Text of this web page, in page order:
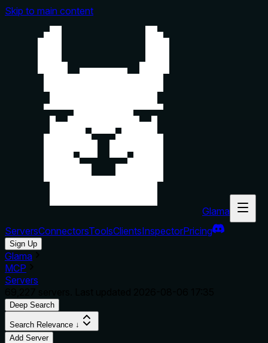
Skip to main content
Glama
ServersConnectorsToolsClientsInspectorPricing
Sign Up
Glama
MCP
Servers
Deep Search
Search Relevance ↓
Add Server